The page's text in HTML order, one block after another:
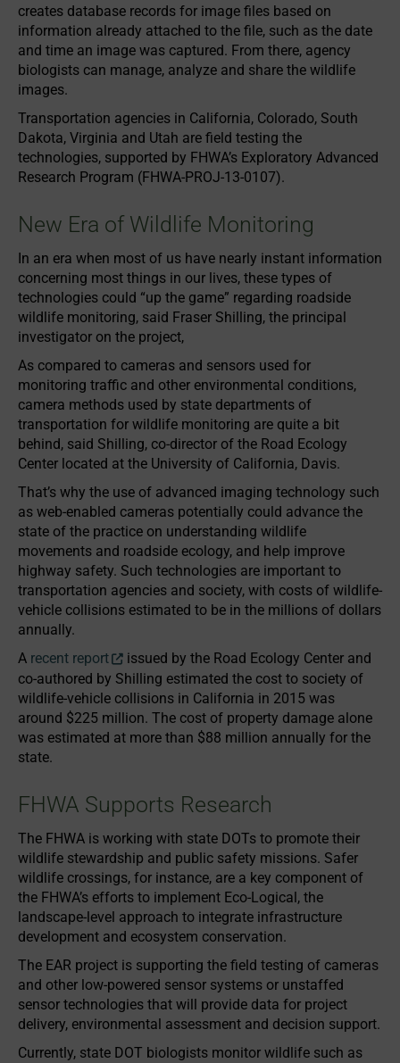
creates database records for image files based on
information already attached to the file, such as the date
and time an image was captured. From there, agency
biologists can manage, analyze and share the wildlife
images.
Transportation agencies in California, Colorado, South
Dakota, Virginia and Utah are field testing the
technologies, supported by FHWA’s Exploratory Advanced
Research Program (FHWA-PROJ-13-0107).
New Era of Wildlife Monitoring
In an era when most of us have nearly instant information
concerning most things in our lives, these types of
technologies could “up the game” regarding roadside
wildlife monitoring, said Fraser Shilling, the principal
investigator on the project,
As compared to cameras and sensors used for
monitoring traffic and other environmental conditions,
camera methods used by state departments of
transportation for wildlife monitoring are quite a bit
behind, said Shilling, co-director of the Road Ecology
Center located at the University of California, Davis.
That’s why the use of advanced imaging technology such
as web-enabled cameras potentially could advance the
state of the practice on understanding wildlife
movements and roadside ecology, and help improve
highway safety. Such technologies are important to
transportation agencies and society, with costs of wildlife-
vehicle collisions estimated to be in the millions of dollars
annually.
A recent report
issued by the Road Ecology Center and
co-authored by Shilling estimated the cost to society of
wildlife-vehicle collisions in California in 2015 was
around $225 million. The cost of property damage alone
was estimated at more than $88 million annually for the
state.
FHWA Supports Research
The FHWA is working with state DOTs to promote their
wildlife stewardship and public safety missions. Safer
wildlife crossings, for instance, are a key component of
the FHWA’s efforts to implement Eco-Logical, the
landscape-level approach to integrate infrastructure
development and ecosystem conservation.
The EAR project is supporting the field testing of cameras
and other low-powered sensor systems or unstaffed
sensor technologies that will provide data for project
delivery, environmental assessment and decision support.
Currently, state DOT biologists monitor wildlife such as